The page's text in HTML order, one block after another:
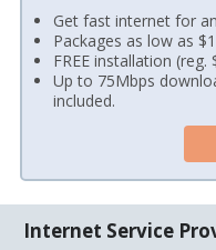
Get fast internet for
Packages as low as
FREE installation
Up to 75Mbps
included.
Internet Service